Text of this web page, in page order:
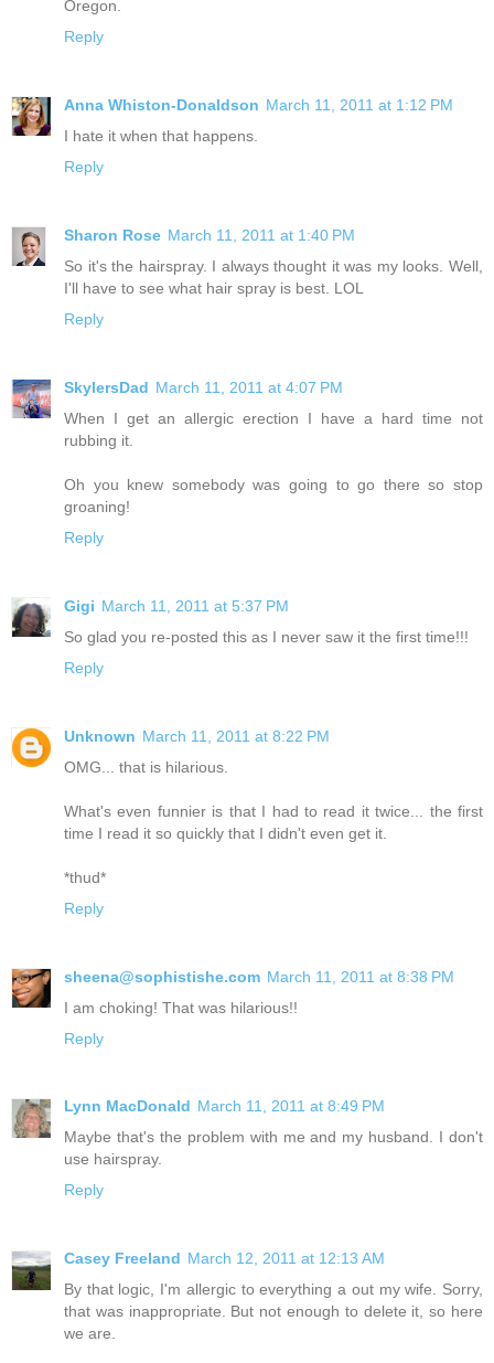
Oregon.
Reply
Anna Whiston-Donaldson March 11, 2011 at 1:12 PM
I hate it when that happens.
Reply
Sharon Rose March 11, 2011 at 1:40 PM
So it's the hairspray. I always thought it was my looks. Well,
I'll have to see what hair spray is best. LOL
Reply
SkylersDad March 11, 2011 at 4:07 PM
When I get an allergic erection I have a hard time not
rubbing it.
Oh you knew somebody was going to go there so stop
groaning!
Reply
Gigi March 11, 2011 at 5:37 PM
So glad you re-posted this as I never saw it the first time!!!
Reply
Unknown March 11, 2011 at 8:22 PM
OMG... that is hilarious.
What's even funnier is that I had to read it twice... the first
time I read it so quickly that I didn't even get it.
*thud*
Reply
sheena@sophistishe.com March 11, 2011 at 8:38 PM
I am choking! That was hilarious!!
Reply
Lynn MacDonald March 11, 2011 at 8:49 PM
Maybe that's the problem with me and my husband. I don't
use hairspray.
Reply
Casey Freeland March 12, 2011 at 12:13 AM
By that logic, I'm allergic to everything a out my wife. Sorry,
that was inappropriate. But not enough to delete it, so here
we are.